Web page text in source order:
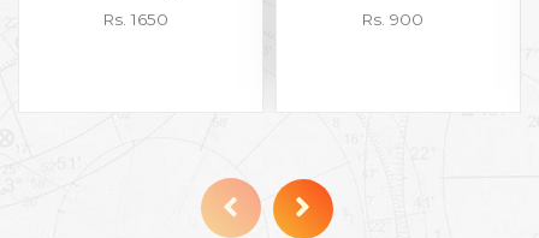
Rs. 1650 Rs. 900